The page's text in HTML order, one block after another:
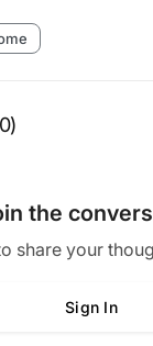
the
share your
Sign In